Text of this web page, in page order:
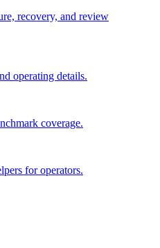
recovery, and review
operating details.
coverage.
for operators.